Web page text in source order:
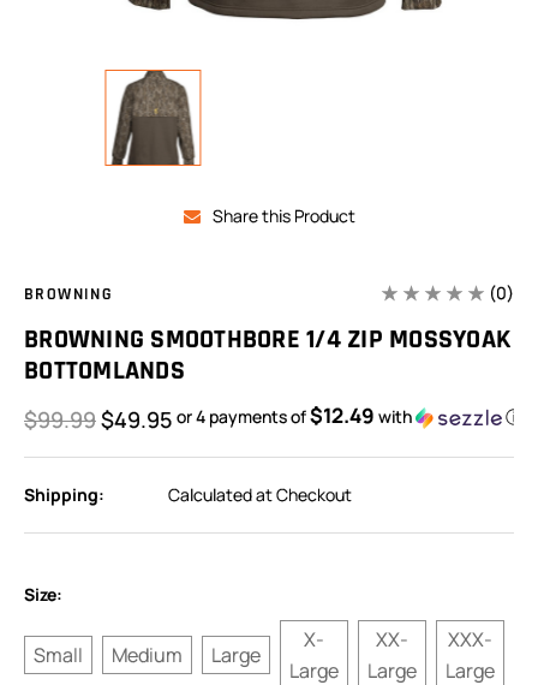
Share this Product
BROWNING (0)
BROWNING SMOOTHBORE 1/4 ZIP MOSSYOAK
BOTTOMLANDS
$99.99$49.95 or 4 payments of$12.49 with ⓘ
Shipping:
Calculated at Checkout
Size:
Small Medium Large
X-
Large
XX-
Large
XXX-
Large